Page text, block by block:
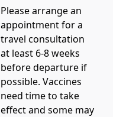
Please arrange an
appointment for a
travel consultation
at least 6-8 weeks
before departure if
possible. Vaccines
need time to take
effect and some may